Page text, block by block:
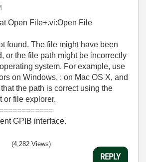
Open File+.vi:Open File
found. The file might have been
or the file path might be incorrectly
system. For example, use
on Windows, : on Mac OS X, and
the path is correct using the
or file explorer.
GPIB interface.
(4,282 Views)
REPLY